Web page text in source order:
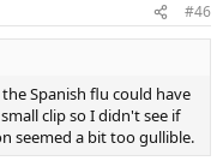
#46
Spanish flu could have
clip so I didn't see if
seemed a bit too gullible.